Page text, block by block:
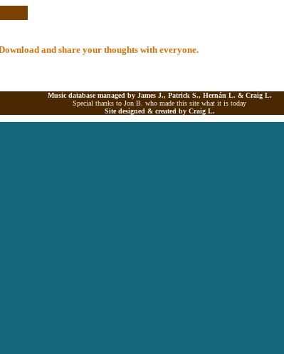
and share your thoughts with everyone.
Music database managed by James J., Patrick S., Hernán L. & Craig L.
Special thanks to Jon B. who made this site what it is today
Site designed & created by Craig L.